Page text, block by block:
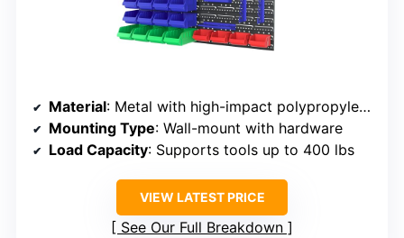
Material: Metal with high-impact polypropylene
Mounting Type: Wall-mount with hardware
Load Capacity: Supports tools up to 400 lbs
VIEW LATEST PRICE
See Our Full Breakdown